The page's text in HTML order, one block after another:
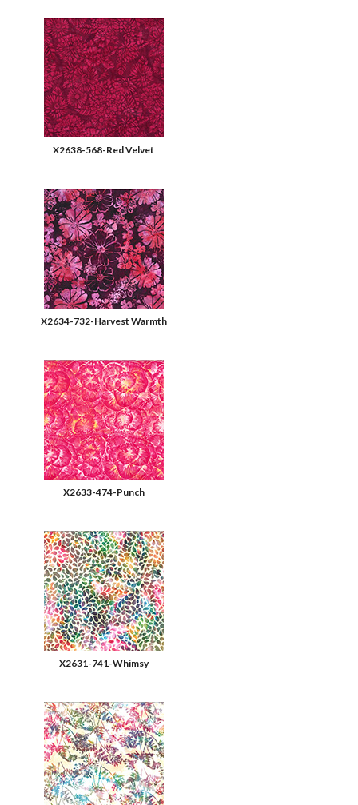
X2638-568-Red Velvet
X2634-732-Harvest Warmth
X2633-474-Punch
X2631-741-Whimsy